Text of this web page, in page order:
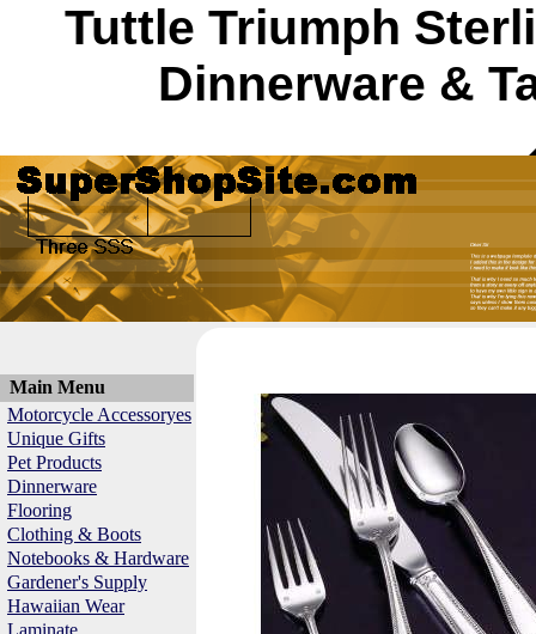
Tuttle Triumph
Dinnerware &
Main Menu
Motorcycle Accessoryes
Unique Gifts
Pet Products
Dinnerware
Flooring
Clothing & Boots
Notebooks & Hardware
Gardener's Supply
Hawaiian Wear